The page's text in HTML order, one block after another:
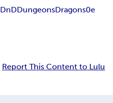
DnDDungeonsDragons0e
Report This Content to Lulu